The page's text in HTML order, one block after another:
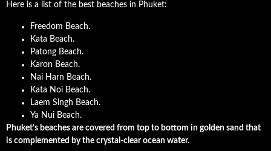
Here is a list of the best beaches in Phuket:
Freedom Beach.
Kata Beach.
Patong Beach.
Karon Beach.
Nai Harn Beach.
Kata Noi Beach.
Laem Singh Beach.
Ya Nui Beach.
Phuket’s beaches are covered from top to bottom in golden sand that
is complemented by the crystal-clear ocean water.